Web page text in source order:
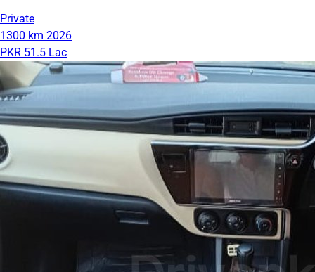
Private
1300 km 2026
PKR 51.5 Lac